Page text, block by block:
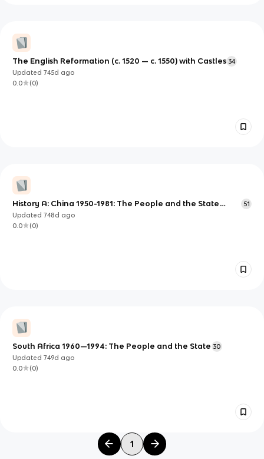
The English Reformation (c. 1520 — c. 1550) with Castles 34
Updated745d ago
0.0
(0)
History A: China 1950-1981: The People and the State
Scheme of Work
51
Updated748d ago
0.0
(0)
South Africa 1960—1994: The People and the State 30
Updated749d ago
0.0
(0)
1